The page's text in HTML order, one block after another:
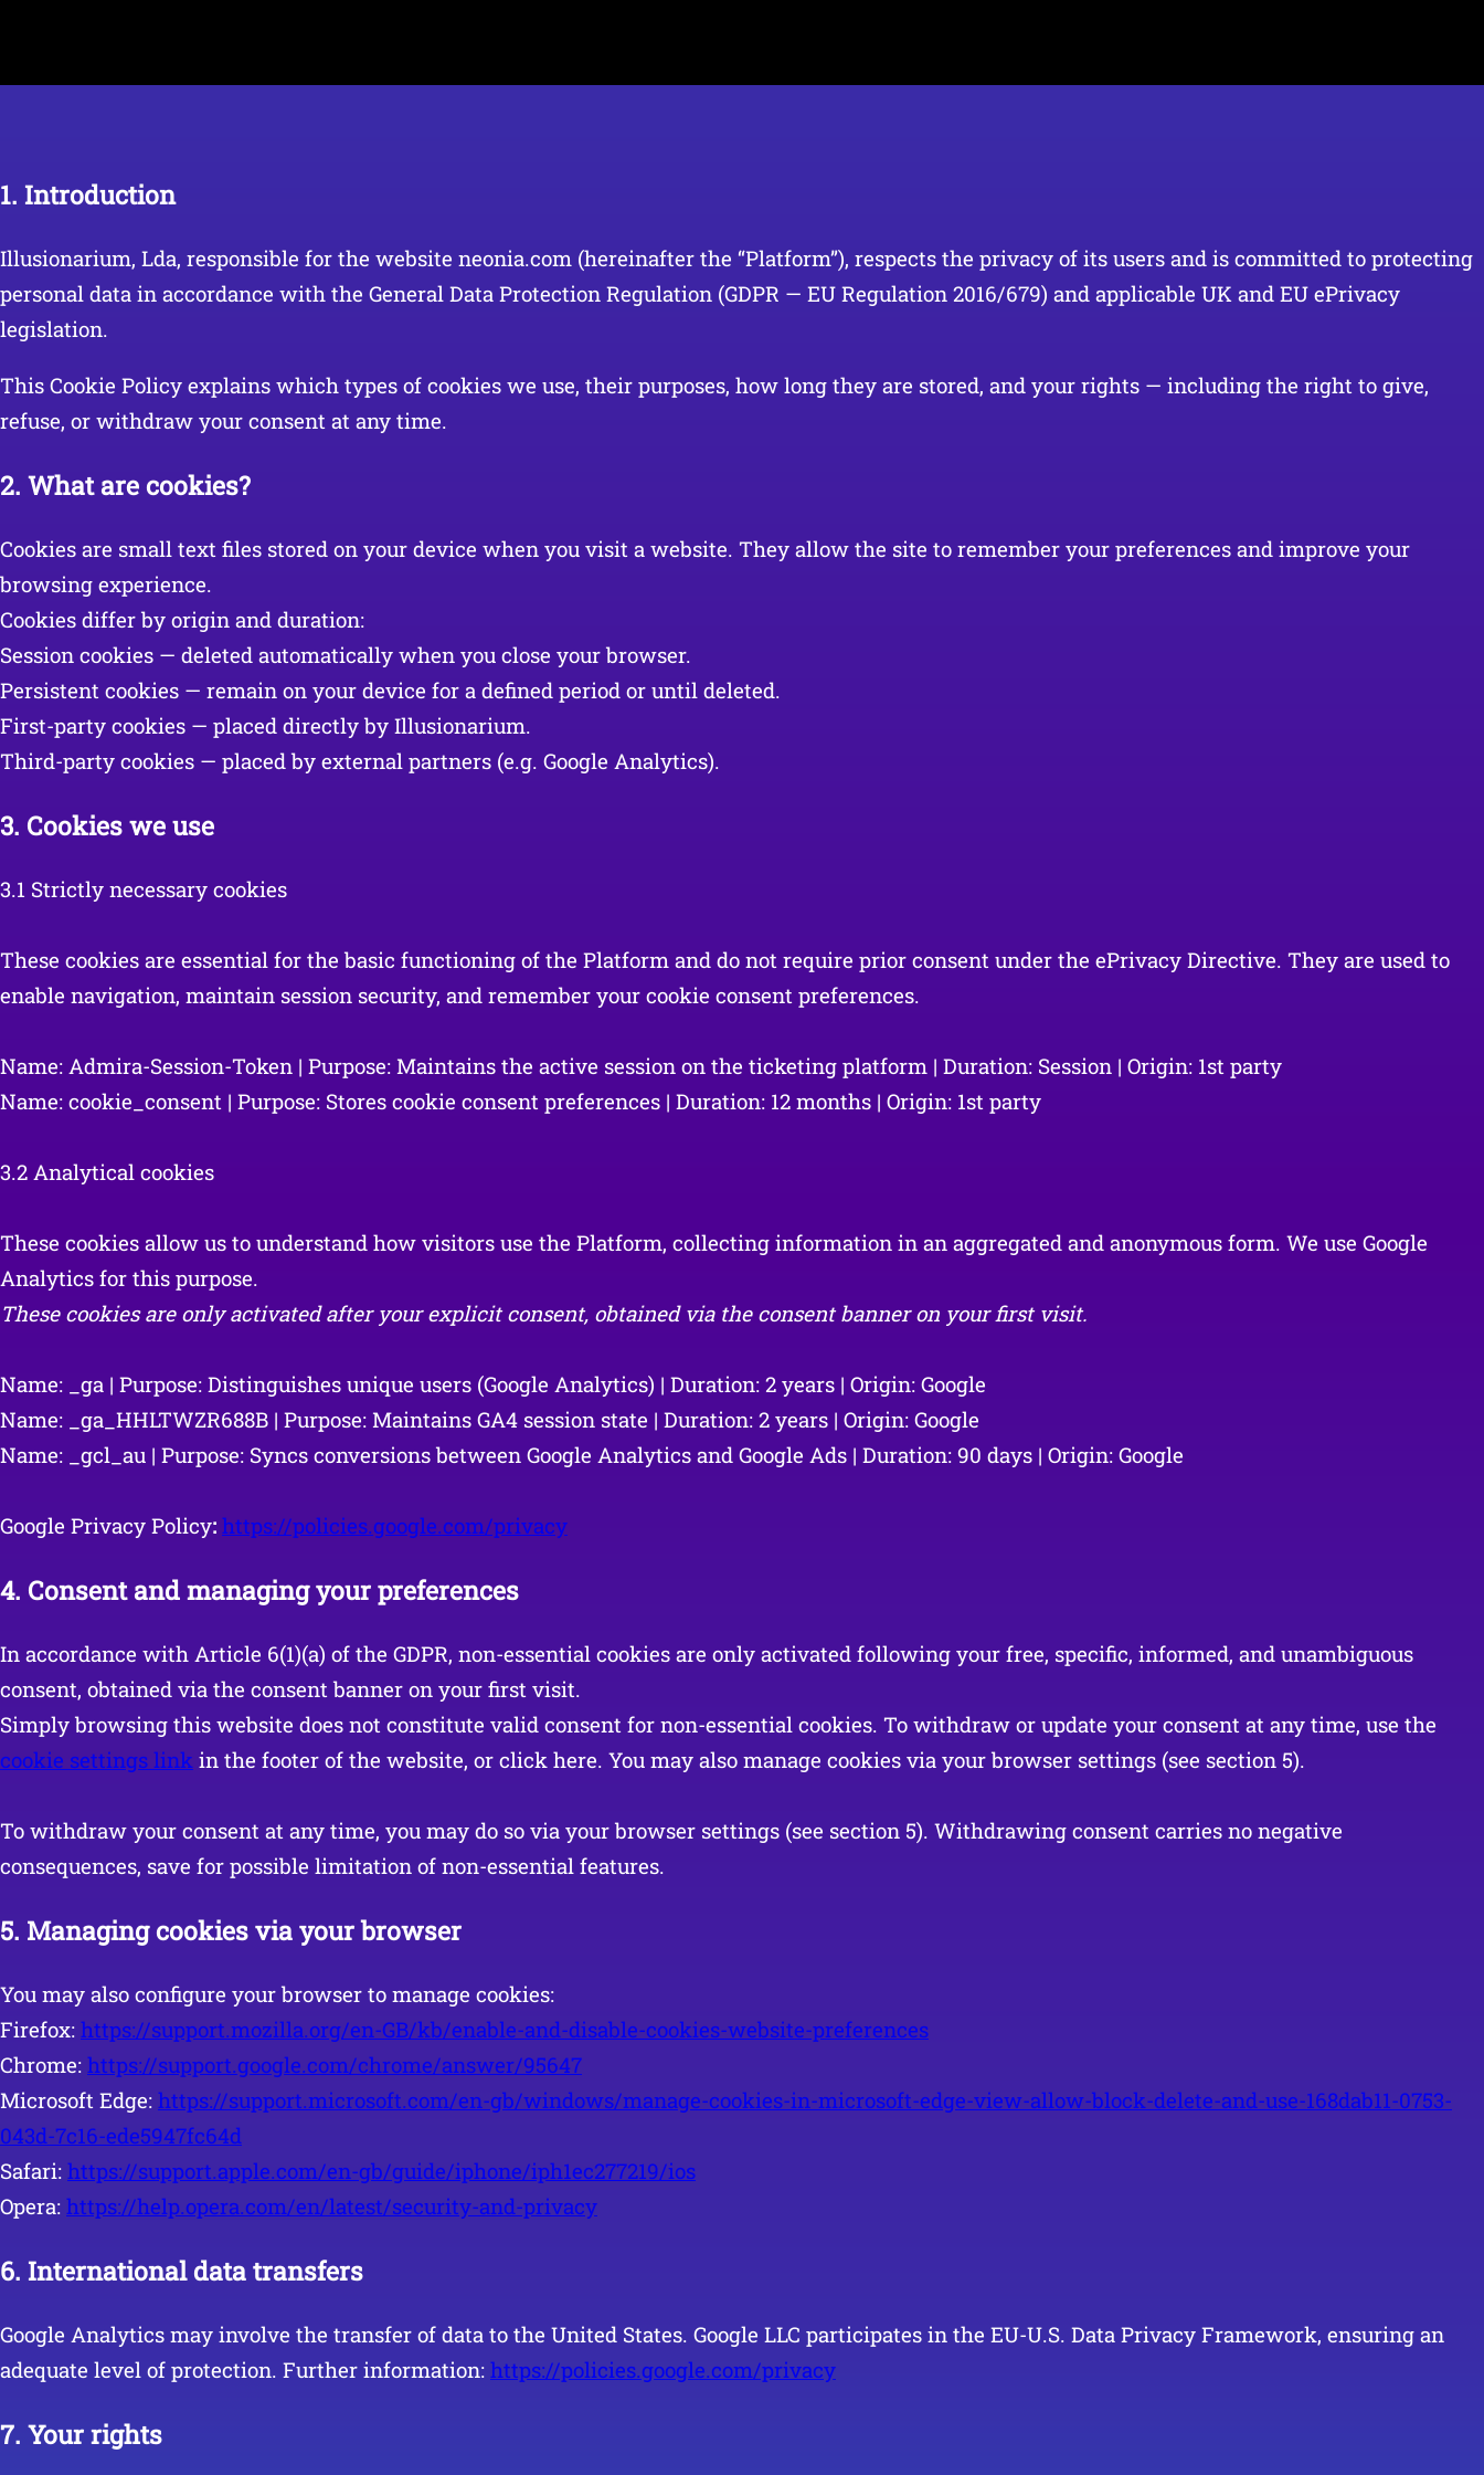
1. Introduction
Illusionarium, Lda, responsible for the website neonia.com (hereinafter the “Platform”), respects the privacy of its users and is committed to protecting
personal data in accordance with the General Data Protection Regulation (GDPR — EU Regulation 2016/679) and applicable UK and EU ePrivacy
legislation.
This Cookie Policy explains which types of cookies we use, their purposes, how long they are stored, and your rights — including the right to give,
refuse, or withdraw your consent at any time.
2. What are cookies?
Cookies are small text files stored on your device when you visit a website. They allow the site to remember your preferences and improve your
browsing experience.
Cookies differ by origin and duration:
Session cookies — deleted automatically when you close your browser.
Persistent cookies — remain on your device for a defined period or until deleted.
First-party cookies — placed directly by Illusionarium.
Third-party cookies — placed by external partners (e.g. Google Analytics).
3. Cookies we use
3.1 Strictly necessary cookies
These cookies are essential for the basic functioning of the Platform and do not require prior consent under the ePrivacy Directive. They are used to
enable navigation, maintain session security, and remember your cookie consent preferences.
Name: Admira-Session-Token | Purpose: Maintains the active session on the ticketing platform | Duration: Session | Origin: 1st party
Name: cookie_consent | Purpose: Stores cookie consent preferences | Duration: 12 months | Origin: 1st party
3.2 Analytical cookies
These cookies allow us to understand how visitors use the Platform, collecting information in an aggregated and anonymous form. We use Google
Analytics for this purpose.
These cookies are only activated after your explicit consent, obtained via the consent banner on your first visit.
Name: _ga | Purpose: Distinguishes unique users (Google Analytics) | Duration: 2 years | Origin: Google
Name: _ga_HHLTWZR688B | Purpose: Maintains GA4 session state | Duration: 2 years | Origin: Google
Name: _gcl_au | Purpose: Syncs conversions between Google Analytics and Google Ads | Duration: 90 days | Origin: Google
Google Privacy Policy: https://policies.google.com/privacy
4. Consent and managing your preferences
In accordance with Article 6(1)(a) of the GDPR, non-essential cookies are only activated following your free, specific, informed, and unambiguous
consent, obtained via the consent banner on your first visit.
Simply browsing this website does not constitute valid consent for non-essential cookies. To withdraw or update your consent at any time, use the
cookie settings link in the footer of the website, or click here. You may also manage cookies via your browser settings (see section 5).
To withdraw your consent at any time, you may do so via your browser settings (see section 5). Withdrawing consent carries no negative
consequences, save for possible limitation of non-essential features.
5. Managing cookies via your browser
You may also configure your browser to manage cookies:
Firefox: https://support.mozilla.org/en-GB/kb/enable-and-disable-cookies-website-preferences
Chrome: https://support.google.com/chrome/answer/95647
Microsoft Edge: https://support.microsoft.com/en-gb/windows/manage-cookies-in-microsoft-edge-view-allow-block-delete-and-use-168dab11-0753-
043d-7c16-ede5947fc64d
Safari: https://support.apple.com/en-gb/guide/iphone/iph1ec277219/ios
Opera: https://help.opera.com/en/latest/security-and-privacy
6. International data transfers
Google Analytics may involve the transfer of data to the United States. Google LLC participates in the EU-U.S. Data Privacy Framework, ensuring an
adequate level of protection. Further information: https://policies.google.com/privacy
7. Your rights